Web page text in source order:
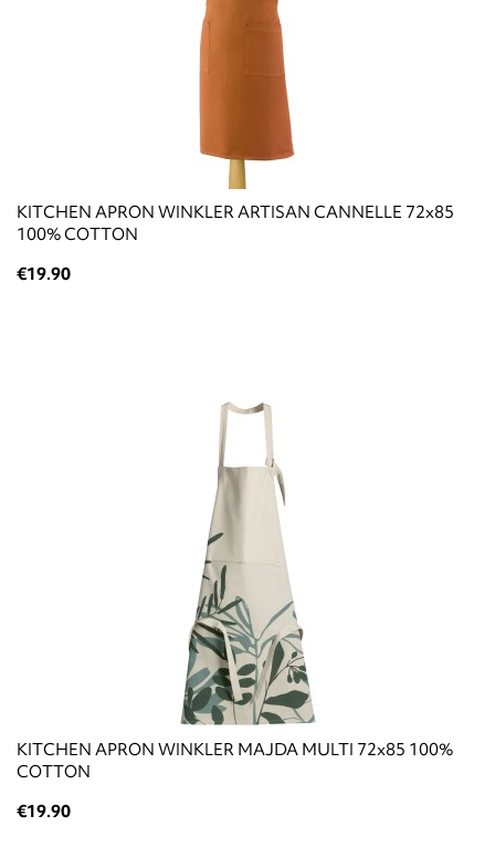
KITCHEN APRON WINKLER ARTISAN CANNELLE 72x85
100% COTTON
€19.90
KITCHEN APRON WINKLER MAJDA MULTI 72x85 100%
COTTON
€19.90